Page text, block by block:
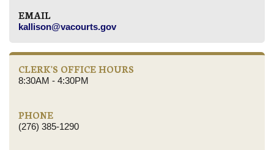
EMAIL
kallison@vacourts.gov
CLERK'S OFFICE HOURS
8:30AM - 4:30PM
PHONE
(276) 385-1290